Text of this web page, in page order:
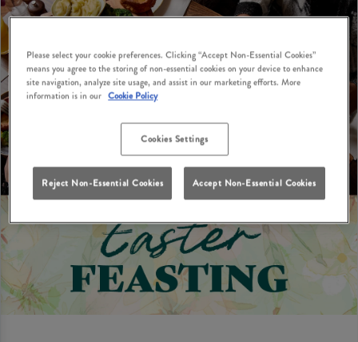
Please select your cookie preferences. Clicking “Accept Non-Essential Cookies”
means you agree to the storing of non-essential cookies on your device to enhance
site navigation, analyze site usage, and assist in our marketing efforts. More
information is in our Cookie Policy
Cookies Settings
Reject Non-Essential Cookies Accept Non-Essential Cookies